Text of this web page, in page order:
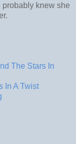
probably knew she
The Stars In
In A Twist